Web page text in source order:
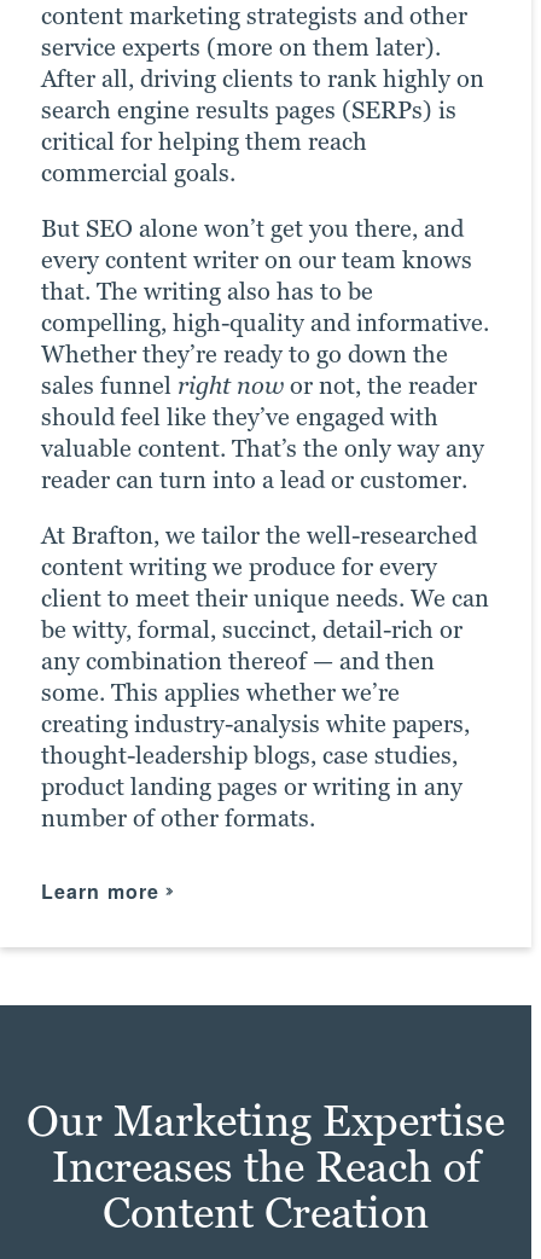
content marketing strategists and other
service experts (more on them later).
After all, driving clients to rank highly on
search engine results pages (SERPs) is
critical for helping them reach
commercial goals.
But SEO alone won’t get you there, and
every content writer on our team knows
that. The writing also has to be
compelling, high-quality and informative.
Whether they’re ready to go down the
sales funnel right nowor not, the reader
should feel like they’ve engaged with
valuable content. That’s the only way any
reader can turn into a lead or customer.
At Brafton, we tailor the well-researched
content writing we produce for every
client to meet their unique needs. We can
be witty, formal, succinct, detail-rich or
any combination thereof — and then
some. This applies whether we’re
creating industry-analysis white papers,
thought-leadership blogs, case studies,
product landing pages or writing in any
number of other formats.
Learn more
When you add visually rich and
attention-grabbing assets to your content
strategy, you maximize its potential to
boost multiple ROI metrics. Simple as
that. This doesn’t just mean infographics.
Any visually enriched content asset has
value: formatted white papers, case
studies or eBooks, custom illustrations,
interactive user experience (UX) features
and more.
See the results
be enough to discourage them.
Our web design team is experienced and
flexible. If a site health check brings up
functionality issues that are discouraging
visitors, we help you correct them. We
can also help make a good website better:
Whether on our own or with your in-
house team, we work to tangibly improve
navigation, page speed, interactivity and
other site KPIs.
Check it out
Our video team creates engaging product
videos, service explainers, animations,
customer testimonials, classic
commercials and more. Videos can
attract attention in almost any context —
such as being featured on your homepage
— but work particularly well when
embedded into written assets, like blogs
or landing pages.
Take a look
Our Marketing Expertise
Increases the Reach of
Content Creation